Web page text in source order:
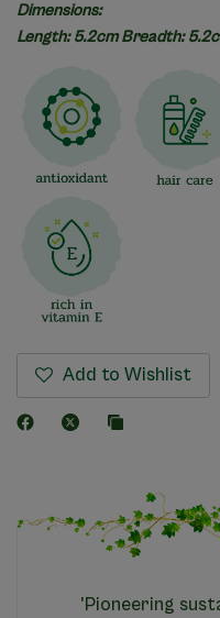
Dimensions:
Length: 5.2cm Breadth:
Add to Wishlist
'Pioneering